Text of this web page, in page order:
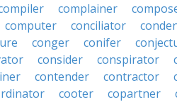
complainer
computer conciliator
conger conifer
consider conspirator
contender contractor
cooter copartner